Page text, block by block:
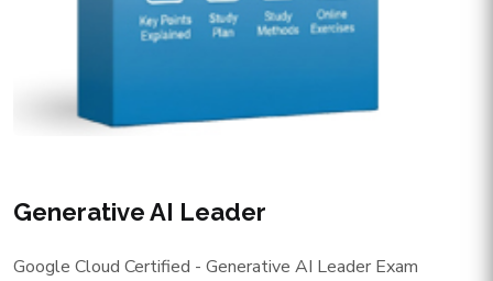
Generative AI Leader
Google Cloud Certified - Generative AI Leader Exam